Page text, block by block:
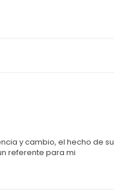
y cambio, el hecho de su
referente para mi